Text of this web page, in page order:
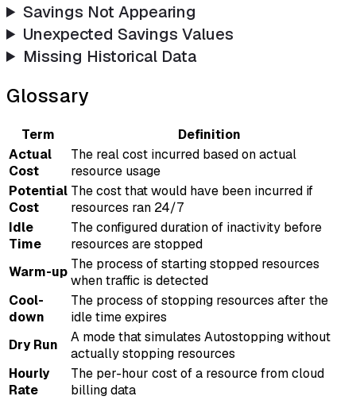
Savings Not Appearing
Unexpected Savings Values
Missing Historical Data
Glossary
Term
Definition
Actual
Cost
The real cost incurred based on actual
resource usage
Potential
Cost
The cost that would have been incurred if
resources ran 24/7
Idle
Time
The configured duration of inactivity before
resources are stopped
Warm-up The process of starting stopped resources
when traffic is detected
Cool-
down
The process of stopping resources after the
idle time expires
Dry Run
A mode that simulates Autostopping without
actually stopping resources
Hourly
Rate
The per-hour cost of a resource from cloud
billing data